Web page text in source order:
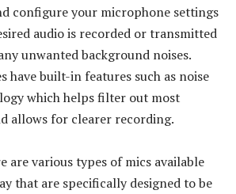
configure your microphone settings
audio is recorded or transmitted
unwanted background noises.
have built-in features such as noise
which helps filter out most
allows for clearer recording.
are various types of mics available
that are specifically designed to be